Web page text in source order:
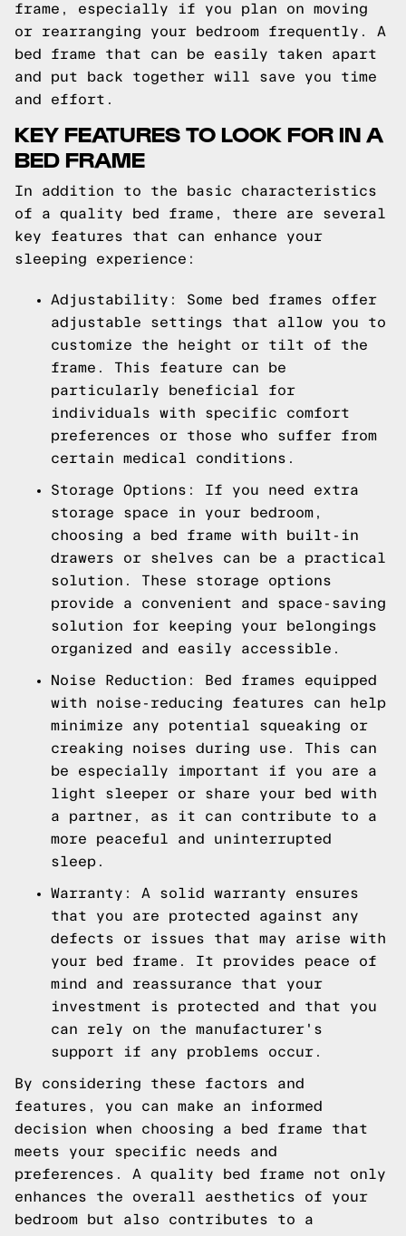
frame, especially if you plan on moving
or rearranging your bedroom frequently. A
bed frame that can be easily taken apart
and put back together will save you time
and effort.
KEY FEATURES TO LOOK FOR IN A
BED FRAME
In addition to the basic characteristics
of a quality bed frame, there are several
key features that can enhance your
sleeping experience:
Adjustability: Some bed frames offer
adjustable settings that allow you to
customize the height or tilt of the
frame. This feature can be
particularly beneficial for
individuals with specific comfort
preferences or those who suffer from
certain medical conditions.
Storage Options: If you need extra
storage space in your bedroom,
choosing a bed frame with built-in
drawers or shelves can be a practical
solution. These storage options
provide a convenient and space-saving
solution for keeping your belongings
organized and easily accessible.
Noise Reduction: Bed frames equipped
with noise-reducing features can help
minimize any potential squeaking or
creaking noises during use. This can
be especially important if you are a
light sleeper or share your bed with
a partner, as it can contribute to a
more peaceful and uninterrupted
sleep.
Warranty: A solid warranty ensures
that you are protected against any
defects or issues that may arise with
your bed frame. It provides peace of
mind and reassurance that your
investment is protected and that you
can rely on the manufacturer's
support if any problems occur.
By considering these factors and
features, you can make an informed
decision when choosing a bed frame that
meets your specific needs and
preferences. A quality bed frame not only
enhances the overall aesthetics of your
bedroom but also contributes to a